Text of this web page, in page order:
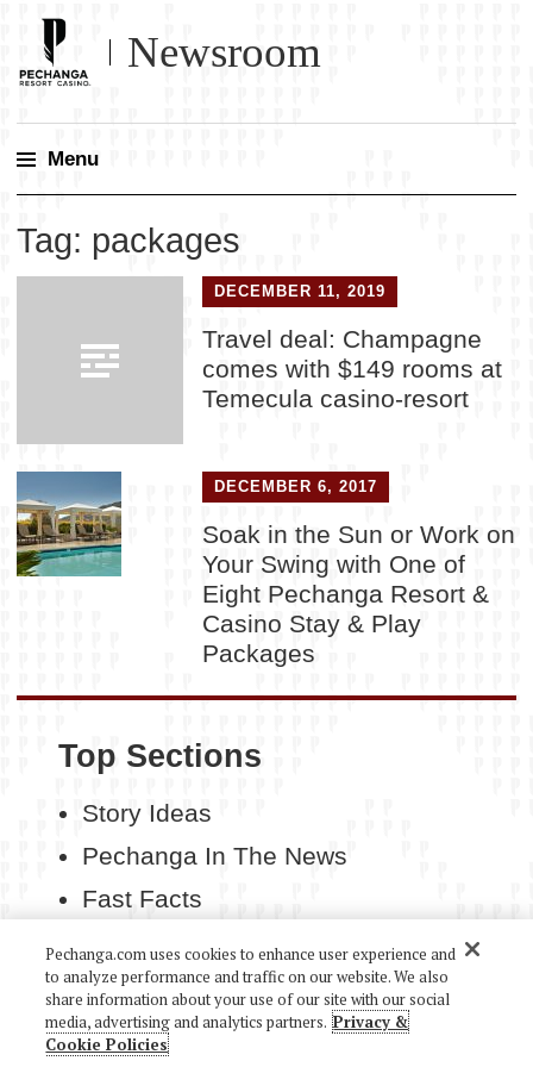
Newsroom
Menu
content
Tag: packages
DECEMBER 11, 2019
Travel deal: Champagne
comes with $149 rooms at
Temecula casino-resort
DECEMBER 6, 2017
Soak in the Sun or Work on
Your Swing with One of
Eight Pechanga Resort &
Casino Stay & Play
Packages
Top Sections
Story Ideas
Pechanga In The News
Fast Facts
Pechanga.com uses cookies to enhance user experience and
to analyze performance and traffic on our website. We also
share information about your use of our site with our social
media, advertising and analytics partners. Privacy &
Cookie Policies